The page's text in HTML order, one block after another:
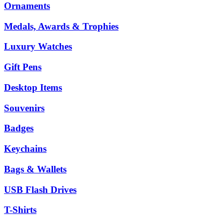
Ornaments
Medals, Awards & Trophies
Luxury Watches
Gift Pens
Desktop Items
Souvenirs
Badges
Keychains
Bags & Wallets
USB Flash Drives
T-Shirts